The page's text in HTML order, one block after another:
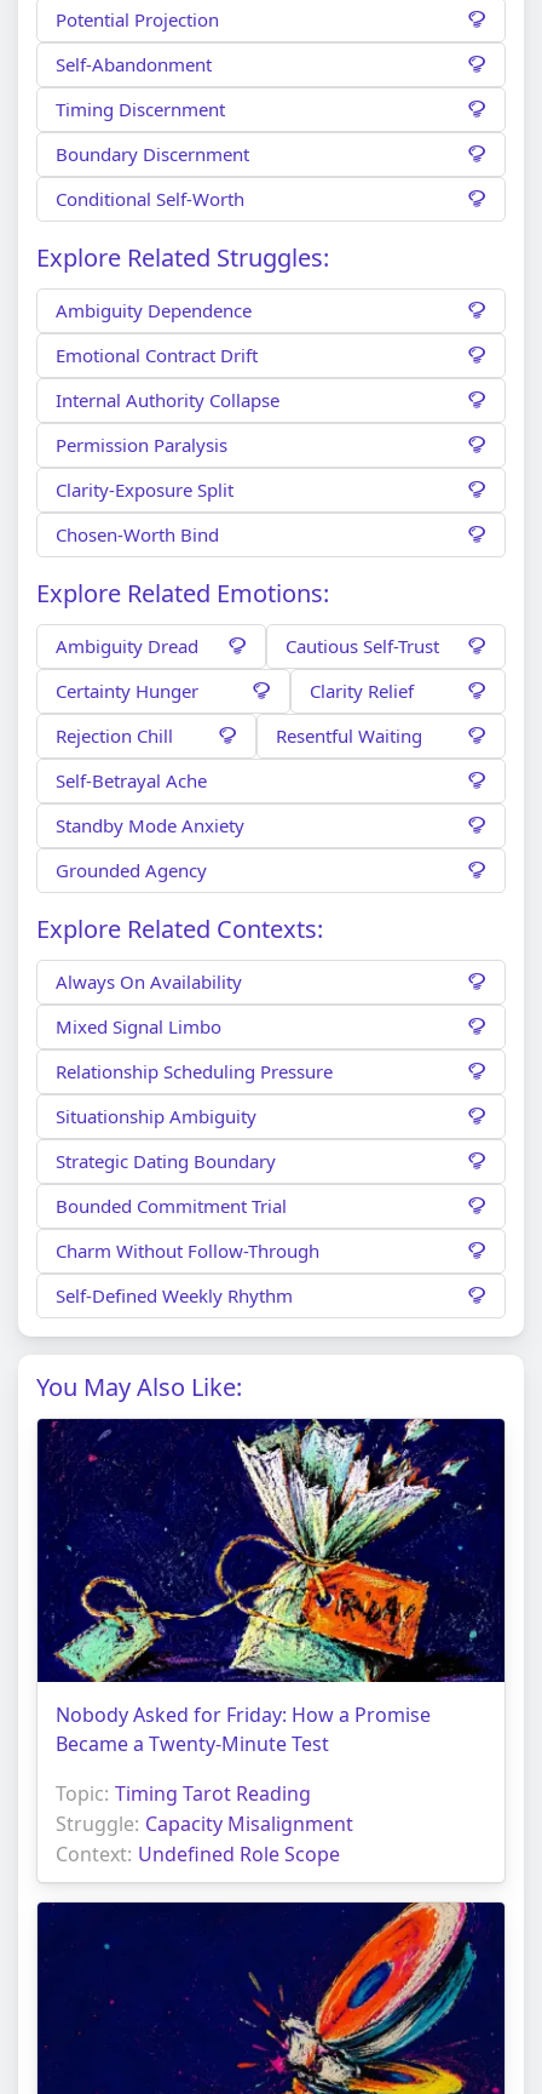
Potential Projection
Self-Abandonment
Timing Discernment
Boundary Discernment
Conditional Self-Worth
Explore Related Struggles:
Ambiguity Dependence
Emotional Contract Drift
Internal Authority Collapse
Permission Paralysis
Clarity-Exposure Split
Chosen-Worth Bind
Explore Related Emotions:
Ambiguity Dread
Cautious Self-Trust
Certainty Hunger
Clarity Relief
Rejection Chill
Resentful Waiting
Self-Betrayal Ache
Standby Mode Anxiety
Grounded Agency
Explore Related Contexts:
Always On Availability
Mixed Signal Limbo
Relationship Scheduling Pressure
Situationship Ambiguity
Strategic Dating Boundary
Bounded Commitment Trial
Charm Without Follow-Through
Self-Defined Weekly Rhythm
You May Also Like:
Nobody Asked for Friday: How a Promise
Became a Twenty-Minute Test
Topic: Timing Tarot Reading
Struggle: Capacity Misalignment
Context: Undefined Role Scope